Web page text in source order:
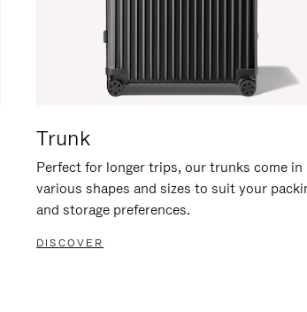
Trunk
Perfect for longer trips, our trunks come in
various shapes and sizes to suit your
and storage preferences.
DISCOVER